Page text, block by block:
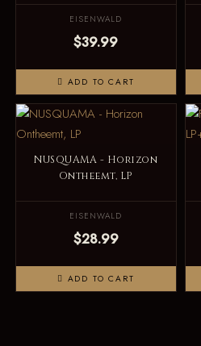
EISENWALD
$39.99
ADD TO CART
NUSQUAMA - Horizon
Ontheemt, LP
EISENWALD
$28.99
ADD TO CART